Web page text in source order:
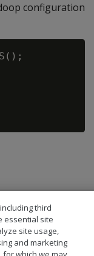
configuration
third
essential site
site usage,
and marketing